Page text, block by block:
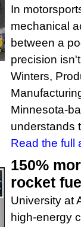
In
mechanical
between a
precision
Winters,
Minnesota-
understands
Read the full
150%
rocket
University at
high-energy